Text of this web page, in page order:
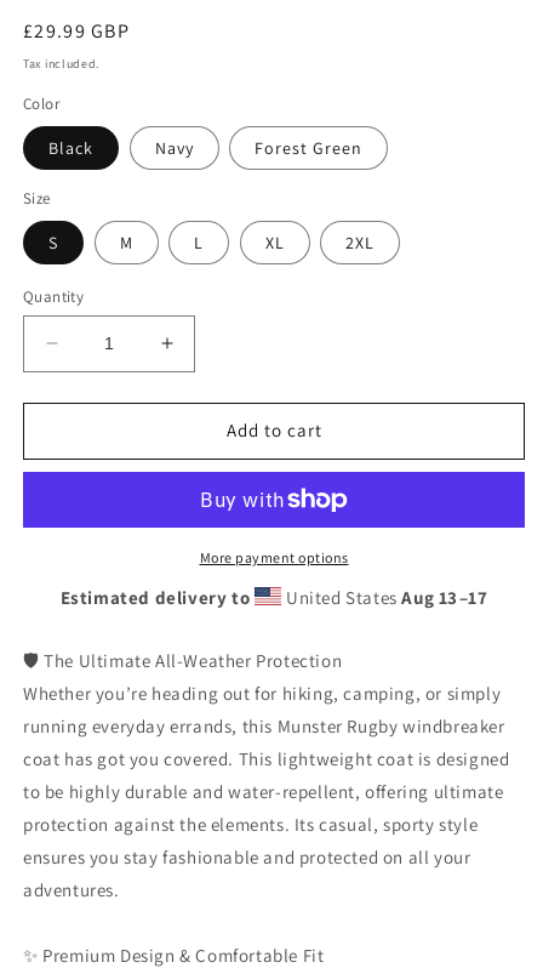
Regular
price
£29.99 GBP
Tax included.
Color
Black Navy Forest Green
Size
S M L XL 2XL
Quantity
Decrease
quantity
for
Rugby
|
Lightweight
Waterproof
Jacket
Fan
Gear
Gift
Increase
quantity
for
Munster
Rugby
Coat
|
Irish
Supporter
Lightweight
Waterproof
Jacket
Fan
Gear
Gift
Add to cart
More payment options
Estimated delivery to United StatesAug 13⁠–17
🛡️ The Ultimate All-Weather Protection
Whether you’re heading out for hiking, camping, or simply
running everyday errands, this Munster Rugby windbreaker
coat has got you covered. This lightweight coat is designed
to be highly durable and water-repellent, offering ultimate
protection against the elements. Its casual, sporty style
ensures you stay fashionable and protected on all your
adventures.
✨ Premium Design & Comfortable Fit